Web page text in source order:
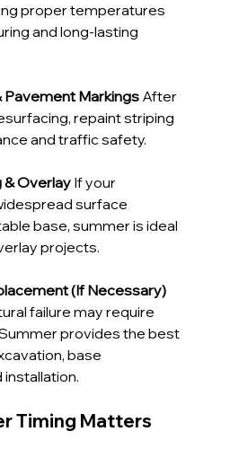
proper temperatures
and long-lasting
Pavement Markings After
repaint striping
and traffic safety.
& Overlay If your
surface
base, summer is ideal
projects.
(If Necessary)
failure may require
provides the best
base
installation.
Timing Matters